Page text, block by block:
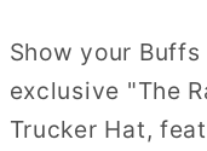
Show your
exclusive "The
Trucker Hat,